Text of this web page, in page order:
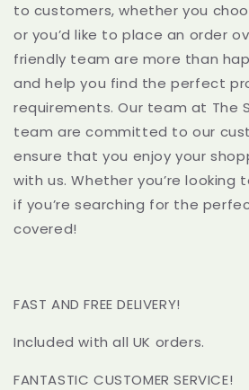
to customers, whether you
or you’d like to place an order
friendly team are more than
and help you find the perfect
requirements. Our team at The
team are committed to our
ensure that you enjoy your
with us. Whether you’re
if you’re searching for the
covered!
FAST AND FREE DELIVERY!
Included with all UK orders.
FANTASTIC CUSTOMER SERVICE!